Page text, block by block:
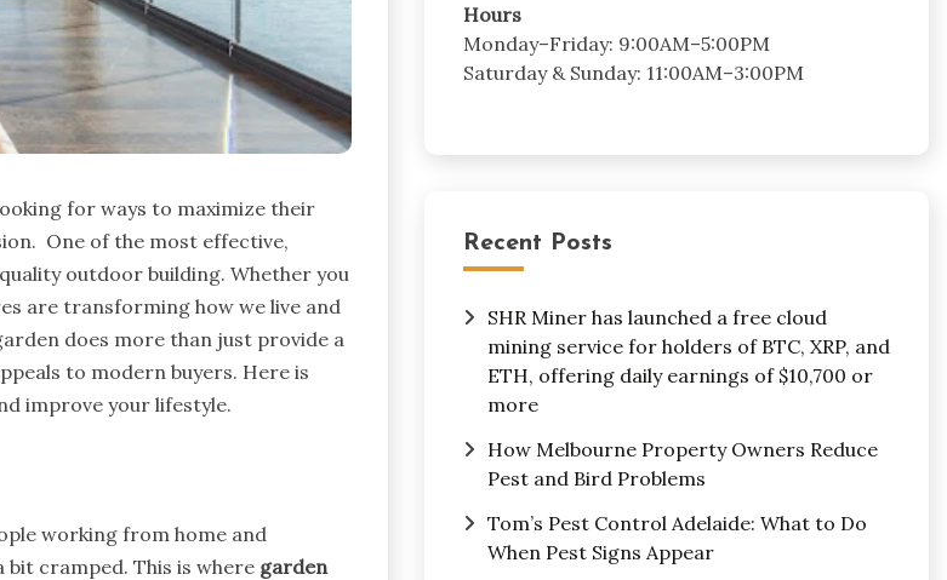
for ways to maximize their
One of the most effective,
outdoor building. Whether you
are transforming how we live and
does more than just provide a
to modern buyers. Here is
improve your lifestyle.
working from home and
cramped. This is where garden
Hours
Monday–Friday: 9:00AM–5:00PM
Saturday & Sunday: 11:00AM–3:00PM
Recent Posts
SHR Miner has launched a free cloud
mining service for holders of BTC, XRP, and
ETH, offering daily earnings of $10,700 or
more
How Melbourne Property Owners Reduce
Pest and Bird Problems
Tom’s Pest Control Adelaide: What to Do
When Pest Signs Appear